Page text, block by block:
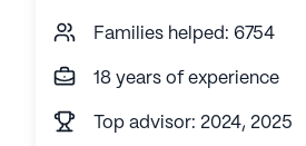
Families helped: 6754
18 years of experience
Top advisor: 2024, 2025